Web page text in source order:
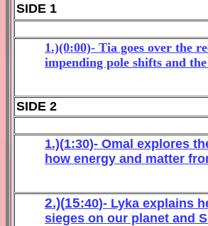
SIDE 1
1.)(0:00)- Tia goes over the
impending pole shifts and
SIDE 2
1.)(1:30)- Omal explores
how energy and matter
2.)(15:40)- Lyka explains
sieges on our planet and